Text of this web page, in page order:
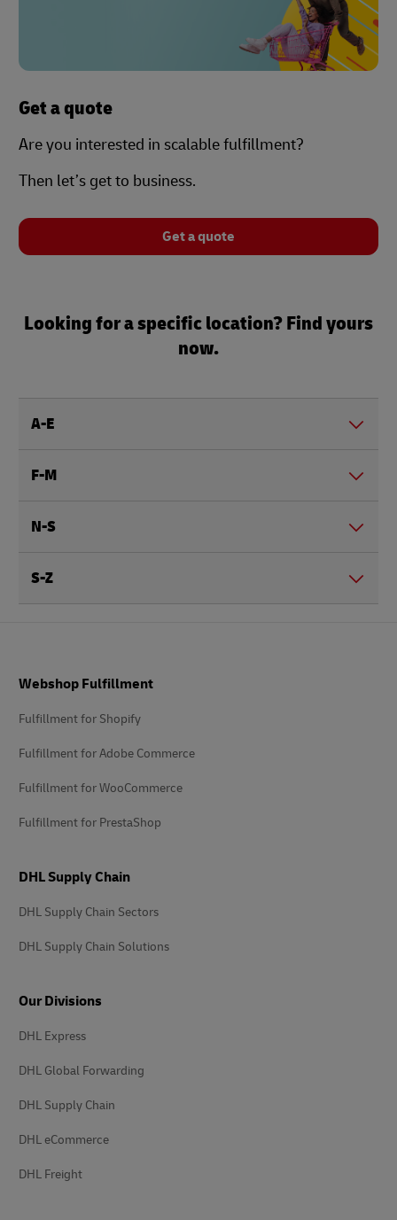
Get a quote
Are you interested in scalable fulfillment?
Then let’s get to business.
Get a quote
Looking for a specific location? Find yours
now.
A-E
F-M
N-S
S-Z
Webshop Fulfillment
Fulfillment for Shopify
Fulfillment for Adobe Commerce
Fulfillment for WooCommerce
Fulfillment for PrestaShop
DHL Supply Chain
DHL Supply Chain Sectors
DHL Supply Chain Solutions
Our Divisions
DHL Express
DHL Global Forwarding
DHL Supply Chain
DHL eCommerce
DHL Freight